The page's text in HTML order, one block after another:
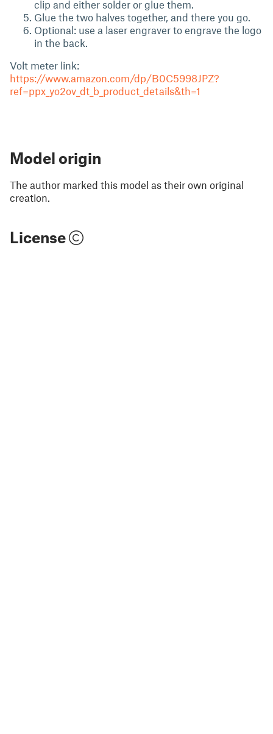
clip and either solder or glue them.
Glue the two halves together, and there you go.
Optional: use a laser engraver to engrave the logo
in the back.
Volt meter link:
https://www.amazon.com/dp/B0C5998JPZ?
ref=ppx_yo2ov_dt_b_product_details&th=1
Model origin
The author marked this model as their own original
creation.
License